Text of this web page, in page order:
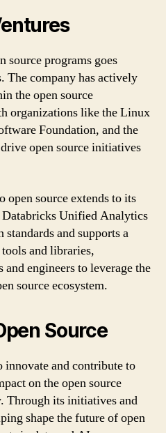
source programs goes
The company has actively
the open source
organizations like the Linux
Foundation, and the
open source initiatives
open source extends to its
Unified Analytics
and supports a
and libraries,
engineers to leverage the
source ecosystem.
Source
and contribute to
on the open source
its initiatives and
shape the future of open